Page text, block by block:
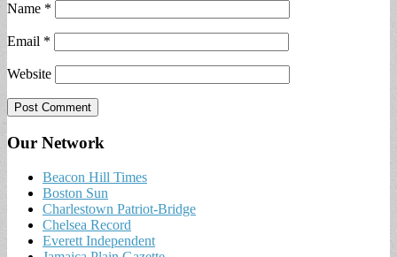
Name *
Email *
Website
Our Network
Beacon Hill Times
Boston Sun
Charlestown Patriot-Bridge
Chelsea Record
Everett Independent